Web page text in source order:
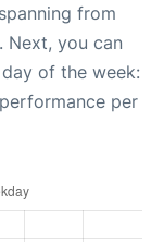
from
. Next, you can
of the week:
per